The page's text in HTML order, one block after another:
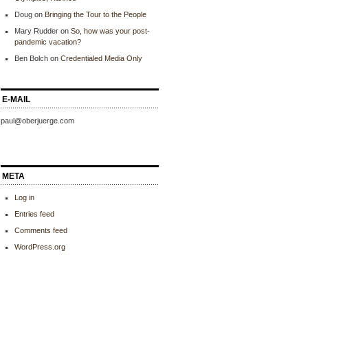
Doug on Bringing the Tour to the People
Mary Rudder on So, how was your post-
pandemic vacation?
Ben Bolch on Credentialed Media Only
E-MAIL
paul@oberjuerge.com
META
Log in
Entries feed
Comments feed
WordPress.org